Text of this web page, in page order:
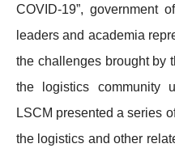
COVID-19”, government
leaders and academia
the challenges brought by
the logistics community
LSCM presented a series
the logistics and other